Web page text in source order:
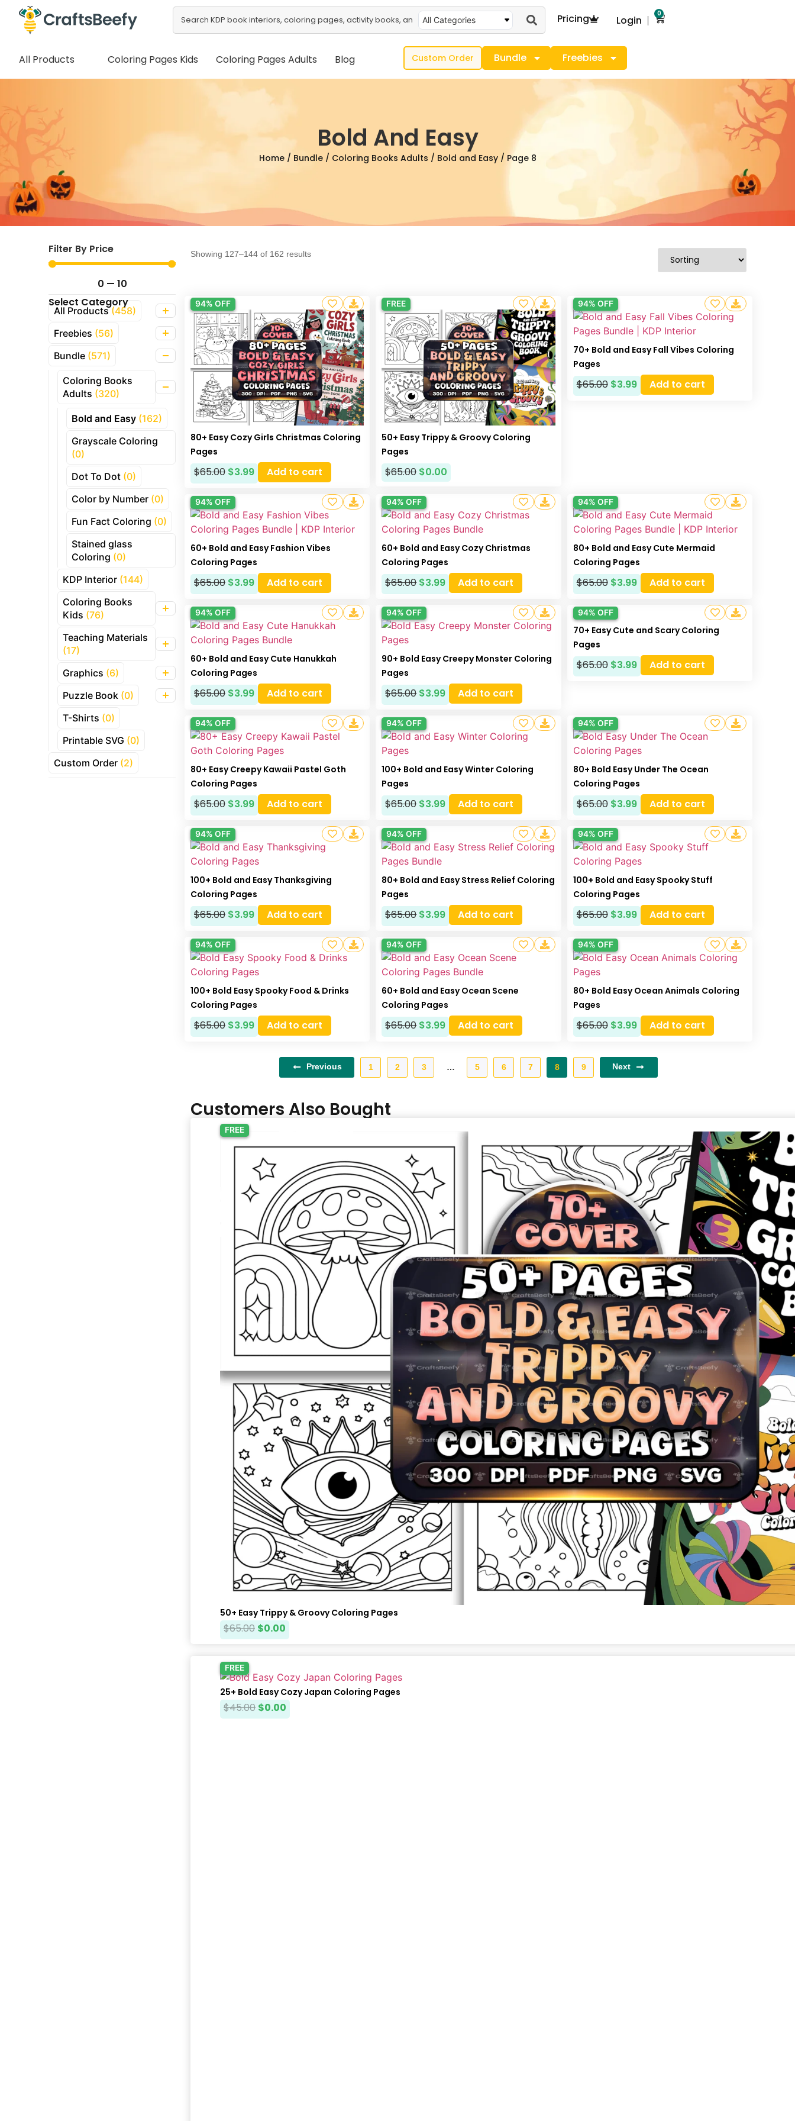
All Categories Pricing Login
0
All Products Coloring Pages Kids Coloring Pages Adults Blog Custom Order Bundle Freebies
Bold And Easy
Home/ Bundle/ Coloring Books Adults / Bold and Easy/ Page 8
Filter By Price
0 — 10
Select Category
All Products(458)
Freebies (56)
Bundle (571)
Coloring Books
Adults (320)
Bold and Easy (162)
Grayscale Coloring
(0)
Dot To Dot (0)
Color by Number (0)
Fun Fact Coloring (0)
Stained glass
Coloring (0)
KDP Interior (144)
Coloring Books
Kids (76)
Teaching Materials
(17)
Graphics (6)
Puzzle Book (0)
T-Shirts (0)
Printable SVG (0)
Custom Order (2)
Showing 127–144 of 162 results
94% OFF
80+ Easy Cozy Girls Christmas Coloring
Pages
$65.00 $3.99 Add to cart
FREE
50+ Easy Trippy & Groovy Coloring
Pages
$65.00 $0.00
94% OFF
70+ Bold and Easy Fall Vibes Coloring
Pages
$65.00 $3.99 Add to cart
94% OFF
60+ Bold and Easy Fashion Vibes
Coloring Pages
$65.00 $3.99 Add to cart
94% OFF
60+ Bold and Easy Cozy Christmas
Coloring Pages
$65.00 $3.99 Add to cart
94% OFF
80+ Bold and Easy Cute Mermaid
Coloring Pages
$65.00 $3.99 Add to cart
94% OFF
60+ Bold and Easy Cute Hanukkah
Coloring Pages
$65.00 $3.99 Add to cart
94% OFF
90+ Bold Easy Creepy Monster Coloring
Pages
$65.00 $3.99 Add to cart
94% OFF
70+ Easy Cute and Scary Coloring
Pages
$65.00 $3.99 Add to cart
94% OFF
80+ Easy Creepy Kawaii Pastel Goth
Coloring Pages
$65.00 $3.99 Add to cart
94% OFF
100+ Bold and Easy Winter Coloring
Pages
$65.00 $3.99 Add to cart
94% OFF
80+ Bold Easy Under The Ocean
Coloring Pages
$65.00 $3.99 Add to cart
94% OFF
100+ Bold and Easy Thanksgiving
Coloring Pages
$65.00 $3.99 Add to cart
94% OFF
80+ Bold and Easy Stress Relief Coloring
Pages
$65.00 $3.99 Add to cart
94% OFF
100+ Bold and Easy Spooky Stuff
Coloring Pages
$65.00 $3.99 Add to cart
94% OFF
100+ Bold Easy Spooky Food & Drinks
Coloring Pages
$65.00 $3.99 Add to cart
94% OFF
60+ Bold and Easy Ocean Scene
Coloring Pages
$65.00 $3.99 Add to cart
94% OFF
80+ Bold Easy Ocean Animals Coloring
Pages
$65.00 $3.99 Add to cart
Previous 1 2 3 … 5 6 7 8 9 Next
Customers Also Bought
FREE
50+ Easy Trippy & Groovy Coloring Pages
$65.00 $0.00
FREE
25+ Bold Easy Cozy Japan Coloring Pages
$45.00 $0.00